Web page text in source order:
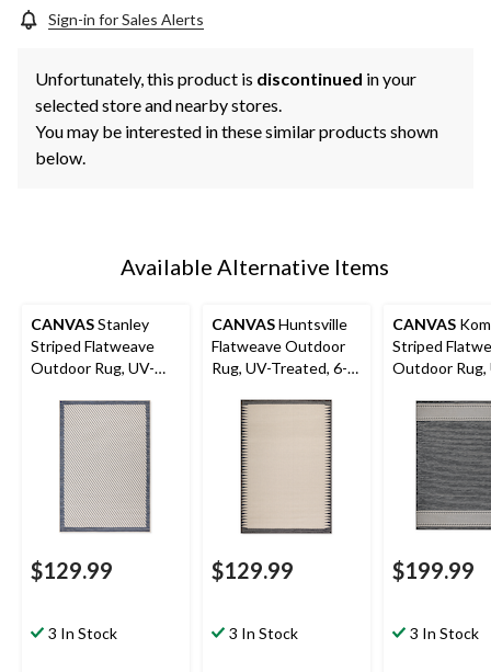
Sign-in for Sales Alerts
Unfortunately, this product is discontinued in your
selected store and nearby stores.
You may be interested in these similar products shown
below.
Available Alternative Items
CANVASStanley
Striped Flatweave
Outdoor Rug, UV-
$129.99
3 In Stock
CANVASHuntsville
Flatweave Outdoor
Rug, UV-Treated, 6-ft
$129.99
3 In Stock
CANVAS
Striped
Outdoor Rug,
$199.99
3 In Stock